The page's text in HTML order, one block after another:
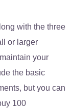
with the three
or larger
your
the basic
but you can
100